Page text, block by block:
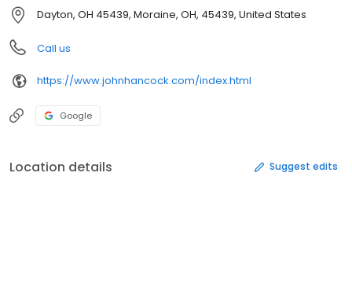
Dayton, OH 45439, Moraine, OH, 45439, United States
Call us
https://www.johnhancock.com/index.html
Google
Location details Suggest edits